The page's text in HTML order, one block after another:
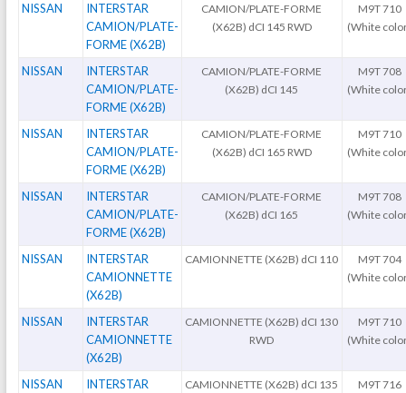
NISSAN
INTERSTAR
CAMION/PLATE-
FORME (X62B)
CAMION/PLATE-FORME
(X62B) dCI 145 RWD
M9T 710
(White
NISSAN
INTERSTAR
CAMION/PLATE-
FORME (X62B)
CAMION/PLATE-FORME
(X62B) dCI 145
M9T 708
(White
NISSAN
INTERSTAR
CAMION/PLATE-
FORME (X62B)
CAMION/PLATE-FORME
(X62B) dCI 165 RWD
M9T 710
(White
NISSAN
INTERSTAR
CAMION/PLATE-
FORME (X62B)
CAMION/PLATE-FORME
(X62B) dCI 165
M9T 708
(White
NISSAN
INTERSTAR
CAMIONNETTE
(X62B)
CAMIONNETTE (X62B) dCI 110
M9T 704
(White
NISSAN
INTERSTAR
CAMIONNETTE
(X62B)
CAMIONNETTE (X62B) dCI 130
RWD
M9T 710
(White
NISSAN
INTERSTAR
CAMIONNETTE (X62B) dCI 135
M9T 716